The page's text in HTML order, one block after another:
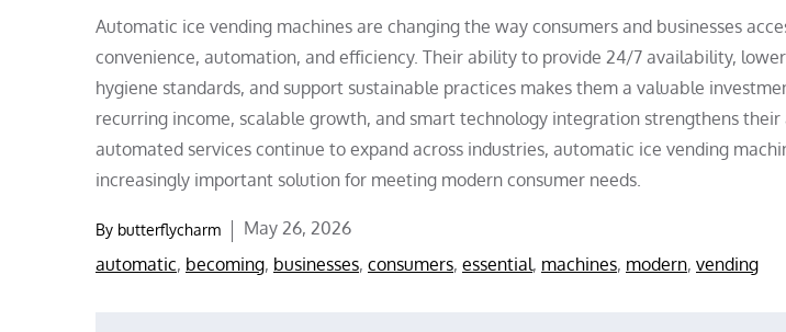
Automatic ice vending machines are changing the way consumers and businesses
convenience, automation, and efficiency. Their ability to provide 24/7 availability,
hygiene standards, and support sustainable practices makes them a valuable
recurring income, scalable growth, and smart technology integration strengthens their
automated services continue to expand across industries, automatic ice vending
increasingly important solution for meeting modern consumer needs.
By butterflycharm
Posted
on
May 26, 2026
automatic, becoming, businesses, consumers, essential, machines, modern, vending